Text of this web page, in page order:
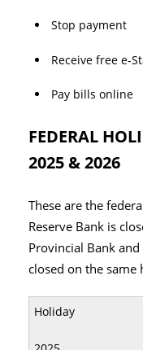
Stop payment
Receive free e-
Pay bills online
FEDERAL
2025 & 2026
These are the
Reserve Bank is
Provincial Bank
closed on the same